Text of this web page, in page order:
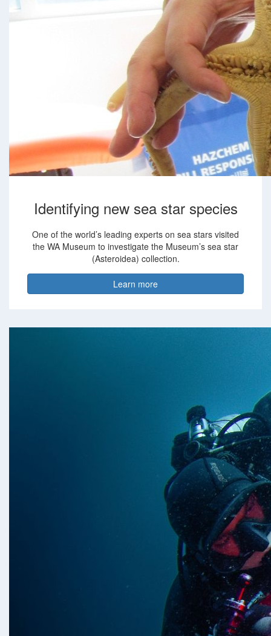
Identifying new sea star species
One of the world’s leading experts on sea stars visited
the WA Museum to investigate the Museum’s sea star
(Asteroidea) collection.
Learn more